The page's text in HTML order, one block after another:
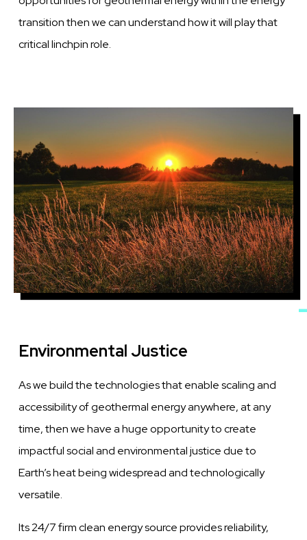
transition then we can understand how it will play that
critical linchpin role.
Environmental Justice
As we build the technologies that enable scaling and
accessibility of geothermal energy anywhere, at any
time, then we have a huge opportunity to create
impactful social and environmental justice due to
Earth’s heat being widespread and technologically
versatile.
Its 24/7 firm clean energy source provides reliability,